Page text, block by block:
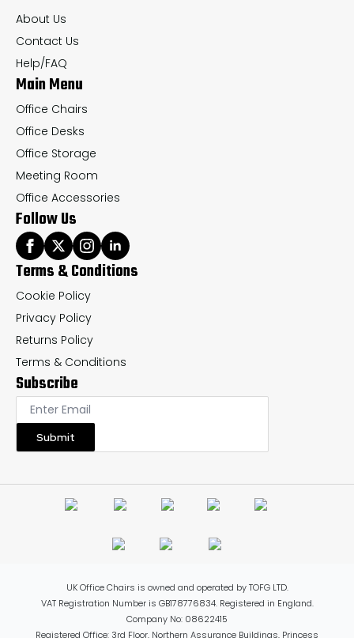
chosen
on
the
product
page
About Us
Contact Us
Help/FAQ
Main Menu
Office Chairs
Office Desks
Office Storage
Meeting Room
Office Accessories
Follow Us
Terms & Conditions
Cookie Policy
Privacy Policy
Returns Policy
Terms & Conditions
Subscribe
Submit
UK Office Chairs is owned and operated by TOFG LTD.
VAT Registration Number is GB178776834. Registered in England.
Company No: 08622415
Registered Office: 3rd Floor, Northern Assurance Buildings, Princess